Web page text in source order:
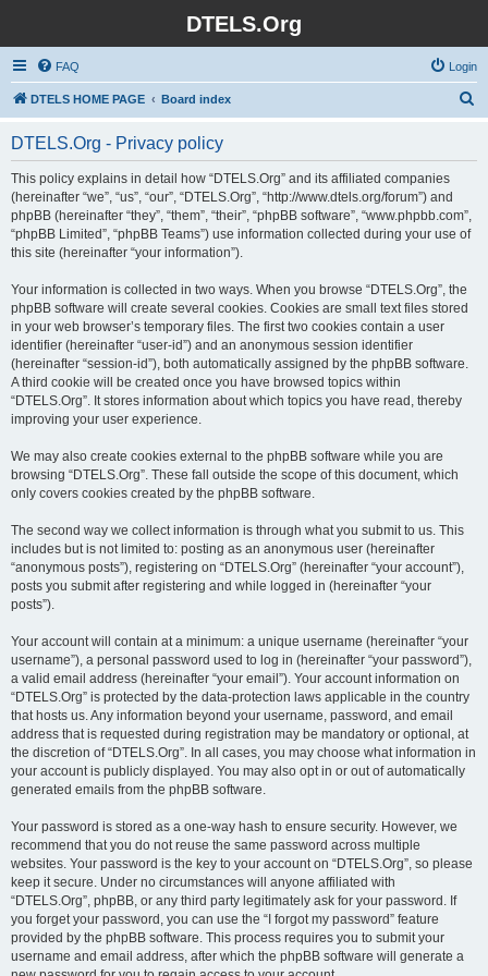
DTELS.Org
FAQ Login
DTELS HOME PAGE Board index
DTELS.Org - Privacy policy
This policy explains in detail how “DTELS.Org” and its affiliated companies
(hereinafter “we”, “us”, “our”, “DTELS.Org”, “http://www.dtels.org/forum”) and
phpBB (hereinafter “they”, “them”, “their”, “phpBB software”, “www.phpbb.com”,
“phpBB Limited”, “phpBB Teams”) use information collected during your use of
this site (hereinafter “your information”).
Your information is collected in two ways. When you browse “DTELS.Org”, the
phpBB software will create several cookies. Cookies are small text files stored
in your web browser’s temporary files. The first two cookies contain a user
identifier (hereinafter “user-id”) and an anonymous session identifier
(hereinafter “session-id”), both automatically assigned by the phpBB software.
A third cookie will be created once you have browsed topics within
“DTELS.Org”. It stores information about which topics you have read, thereby
improving your user experience.
We may also create cookies external to the phpBB software while you are
browsing “DTELS.Org”. These fall outside the scope of this document, which
only covers cookies created by the phpBB software.
The second way we collect information is through what you submit to us. This
includes but is not limited to: posting as an anonymous user (hereinafter
“anonymous posts”), registering on “DTELS.Org” (hereinafter “your account”),
posts you submit after registering and while logged in (hereinafter “your
posts”).
Your account will contain at a minimum: a unique username (hereinafter “your
username”), a personal password used to log in (hereinafter “your password”),
a valid email address (hereinafter “your email”). Your account information on
“DTELS.Org” is protected by the data-protection laws applicable in the country
that hosts us. Any information beyond your username, password, and email
address that is requested during registration may be mandatory or optional, at
the discretion of “DTELS.Org”. In all cases, you may choose what information in
your account is publicly displayed. You may also opt in or out of automatically
generated emails from the phpBB software.
Your password is stored as a one-way hash to ensure security. However, we
recommend that you do not reuse the same password across multiple
websites. Your password is the key to your account on “DTELS.Org”, so please
keep it secure. Under no circumstances will anyone affiliated with
“DTELS.Org”, phpBB, or any third party legitimately ask for your password. If
you forget your password, you can use the “I forgot my password” feature
provided by the phpBB software. This process requires you to submit your
username and email address, after which the phpBB software will generate a